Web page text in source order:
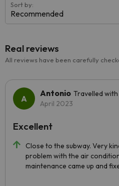
Sort by:
Recommended
Real reviews
All reviews have been carefully
Antonio Travelled
April 2023
Close to the subway. Very
problem with the air
maintenance came up and
Excellent